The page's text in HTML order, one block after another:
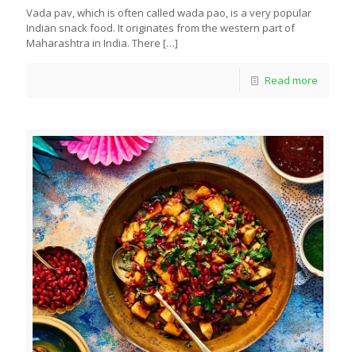
Vada pav, which is often called wada pao, is a very popular
Indian snack food. It originates from the western part of
Maharashtra in India. There […]
Read more